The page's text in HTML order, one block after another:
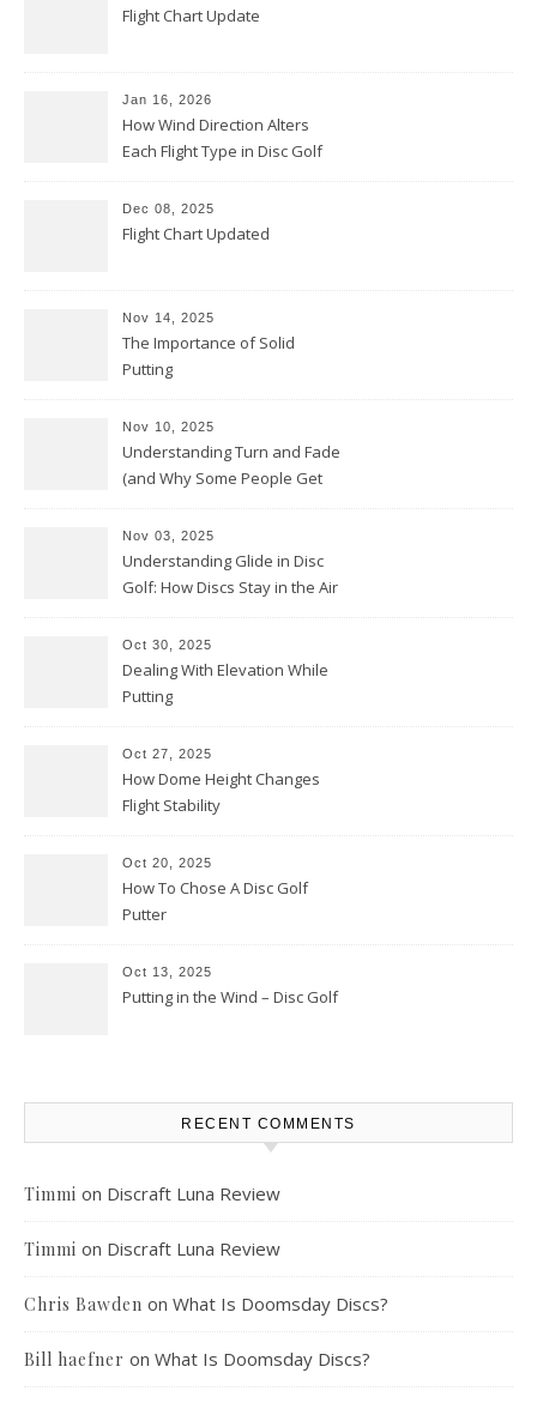
Flight Chart Update
Jan 16, 2026
How Wind Direction Alters
Each Flight Type in Disc Golf
Dec 08, 2025
Flight Chart Updated
Nov 14, 2025
The Importance of Solid
Putting
Nov 10, 2025
Understanding Turn and Fade
(and Why Some People Get
Nov 03, 2025
Understanding Glide in Disc
Golf: How Discs Stay in the Air
Oct 30, 2025
Dealing With Elevation While
Putting
Oct 27, 2025
How Dome Height Changes
Flight Stability
Oct 20, 2025
How To Chose A Disc Golf
Putter
Oct 13, 2025
Putting in the Wind – Disc Golf
RECENT COMMENTS
Timmi on Discraft Luna Review
Timmi on Discraft Luna Review
Chris Bawden on What Is Doomsday Discs?
Bill haefner on What Is Doomsday Discs?